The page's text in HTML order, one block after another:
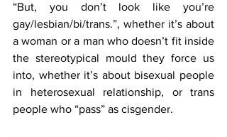
“But, you don’t look like you’re
gay/lesbian/bi/trans.”, whether it’s about
a woman or a man who doesn’t fit inside
the stereotypical mould they force us
into, whether it’s about bisexual people
in heterosexual relationship, or trans
people who “pass” as cisgender.